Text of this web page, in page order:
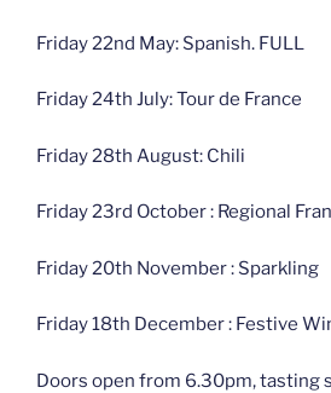
Friday 22nd May: Spanish. FULL
Friday 24th July: Tour de France
Friday 28th August: Chili
Friday 23rd October : Regional
Friday 20th November : Sparkling
Friday 18th December : Festive
Doors open from 6.30pm, tasting